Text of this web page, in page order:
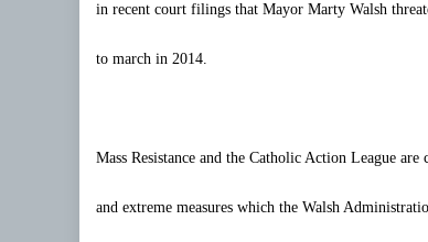
in recent court filings that Mayor Marty Walsh
to march in 2014.
Mass Resistance and the Catholic Action League
and extreme measures which the Walsh